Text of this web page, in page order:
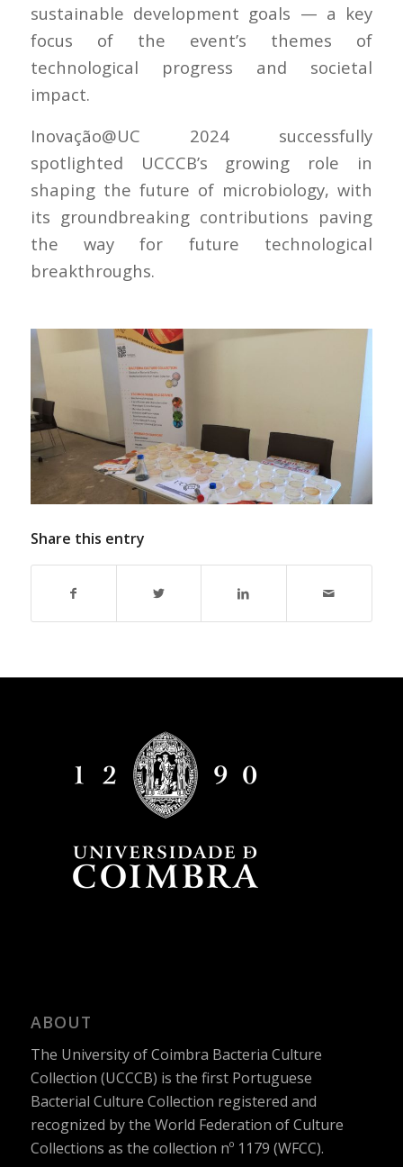
sustainable development goals — a key
focus of the event’s themes of
technological progress and societal
impact.
Inovação@UC 2024 successfully
spotlighted UCCCB’s growing role in
shaping the future of microbiology, with
its groundbreaking contributions paving
the way for future technological
breakthroughs.
Share this entry
ABOUT
The University of Coimbra Bacteria Culture
Collection (UCCCB) is the first Portuguese
Bacterial Culture Collection registered and
recognized by the World Federation of Culture
Collections as the collection nº 1179 (WFCC).